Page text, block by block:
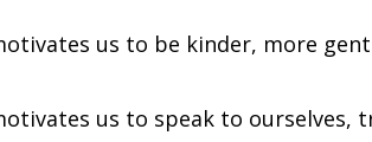
us to be kinder, more
us to speak to ourselves,